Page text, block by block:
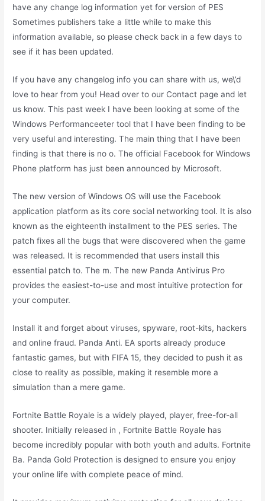
have any change log information yet for version of PES
Sometimes publishers take a little while to make this
information available, so please check back in a few days to
see if it has been updated.
If you have any changelog info you can share with us, we\’d
love to hear from you! Head over to our Contact page and let
us know. This past week I have been looking at some of the
Windows Performanceeter tool that I have been finding to be
very useful and interesting. The main thing that I have been
finding is that there is no o. The official Facebook for Windows
Phone platform has just been announced by Microsoft.
The new version of Windows OS will use the Facebook
application platform as its core social networking tool. It is also
known as the eighteenth installment to the PES series. The
patch fixes all the bugs that were discovered when the game
was released. It is recommended that users install this
essential patch to. The m. The new Panda Antivirus Pro
provides the easiest-to-use and most intuitive protection for
your computer.
Install it and forget about viruses, spyware, root-kits, hackers
and online fraud. Panda Anti. EA sports already produce
fantastic games, but with FIFA 15, they decided to push it as
close to reality as possible, making it resemble more a
simulation than a mere game.
Fortnite Battle Royale is a widely played, player, free-for-all
shooter. Initially released in , Fortnite Battle Royale has
become incredibly popular with both youth and adults. Fortnite
Ba. Panda Gold Protection is designed to ensure you enjoy
your online life with complete peace of mind.